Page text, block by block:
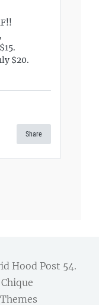
$20.
Share
Hood Post 54.